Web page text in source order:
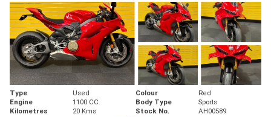
Type Used Colour
Red
Engine
1100 CC Body Type
Sports
Kilometres
20 Kms Stock No. AH00589